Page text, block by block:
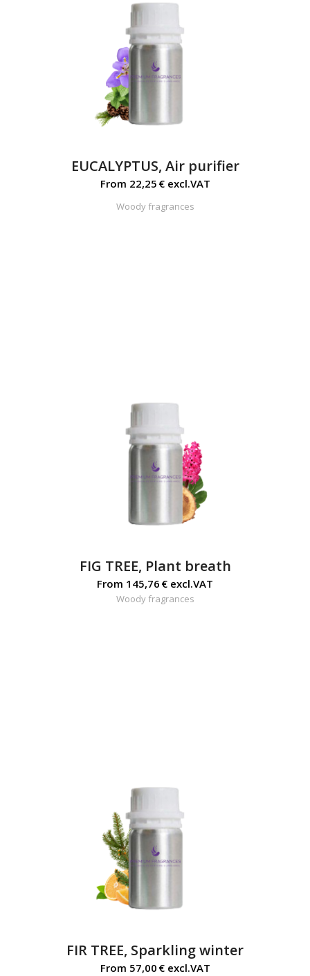
EUCALYPTUS, Air purifier
From 22,25 €excl.VAT
Woody fragrances
FIG TREE, Plant breath
From 145,76 € excl.VAT
Woody fragrances
FIR TREE, Sparkling winter
From 57,00 €excl.VAT